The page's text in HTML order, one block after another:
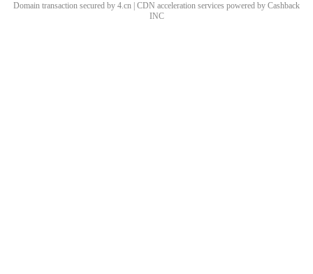
Domain transaction secured by 4.cn | CDN acceleration services powered by Cashback
INC